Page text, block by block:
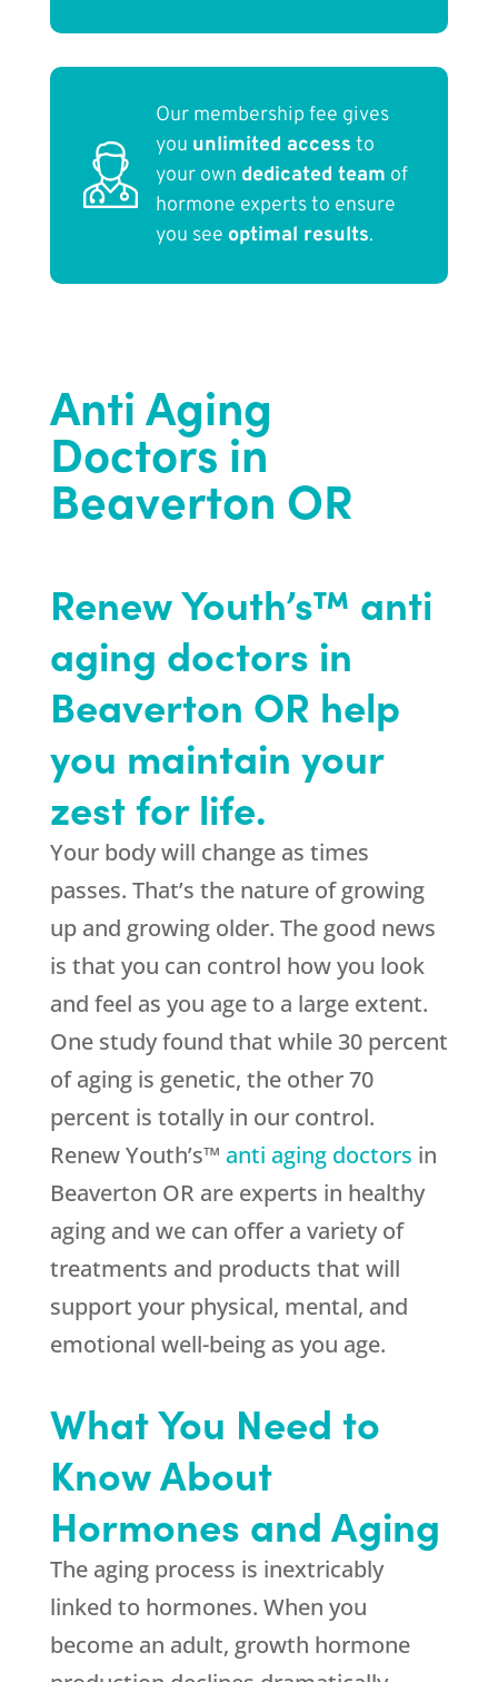
Our membership fee gives
you unlimited access to
your own dedicated team of
hormone experts to ensure
you see optimal results.
Anti Aging
Doctors in
Beaverton OR
Renew Youth’s™ anti
aging doctors in
Beaverton OR help
you maintain your
zest for life.
Your body will change as times
passes. That’s the nature of growing
up and growing older. The good news
is that you can control how you look
and feel as you age to a large extent.
One study found that while 30 percent
of aging is genetic, the other 70
percent is totally in our control.
Renew Youth’s™ anti aging doctors in
Beaverton OR are experts in healthy
aging and we can offer a variety of
treatments and products that will
support your physical, mental, and
emotional well-being as you age.
What You Need to
Know About
Hormones and Aging
The aging process is inextricably
linked to hormones. When you
become an adult, growth hormone